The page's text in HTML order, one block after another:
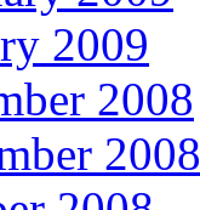
2009
2008
2008